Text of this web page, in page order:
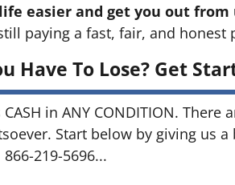
easier and get you out
paying a fast, fair, and honest
Have To Lose? Get
in ANY CONDITION.
Start below by giving us
219-5696...